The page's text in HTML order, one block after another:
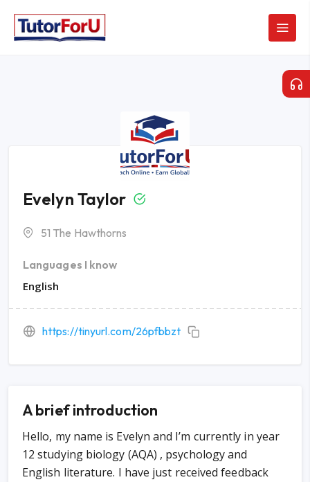
Evelyn Taylor
51 The Hawthorns
Languages I know
English
https://tinyurl.com/26pfbbzt
A brief introduction
Hello, my name is Evelyn and I’m currently in year
12 studying biology (AQA) , psychology and
English literature. I have just received feedback